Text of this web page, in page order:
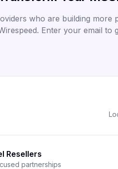
who are building more
Enter your email to
Resellers
partnerships